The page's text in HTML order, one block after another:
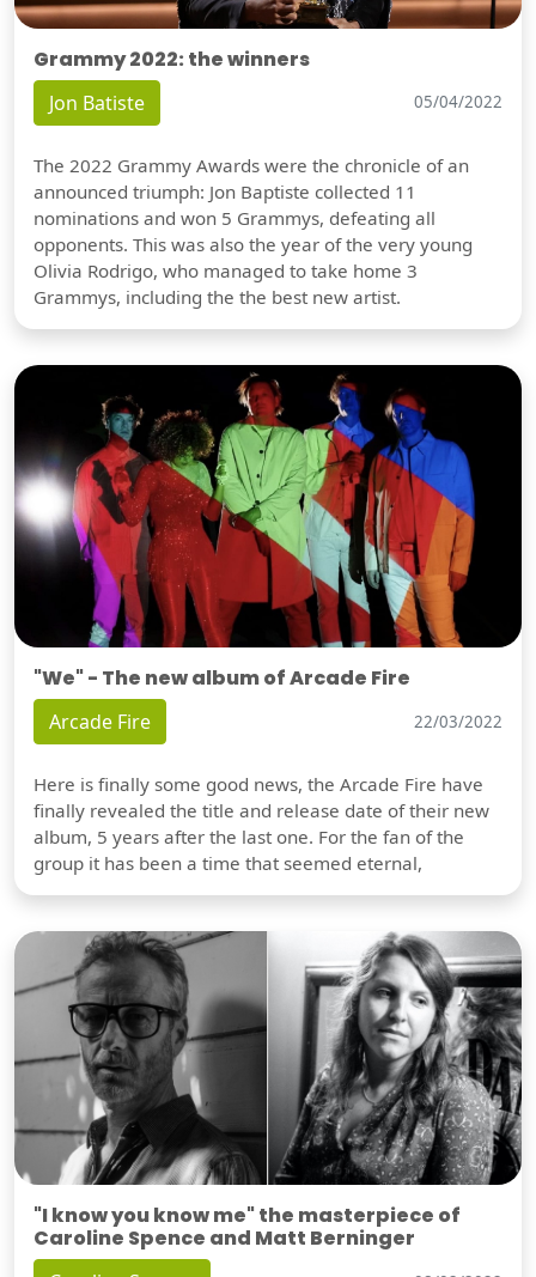
Grammy 2022: the winners
Jon Batiste 05/04/2022
The 2022 Grammy Awards were the chronicle of an
announced triumph: Jon Baptiste collected 11
nominations and won 5 Grammys, defeating all
opponents. This was also the year of the very young
Olivia Rodrigo, who managed to take home 3
Grammys, including the the best new artist.
"We" - The new album of Arcade Fire
Arcade Fire 22/03/2022
Here is finally some good news, the Arcade Fire have
finally revealed the title and release date of their new
album, 5 years after the last one. For the fan of the
group it has been a time that seemed eternal,
"I know you know me" the masterpiece of
Caroline Spence and Matt Berninger